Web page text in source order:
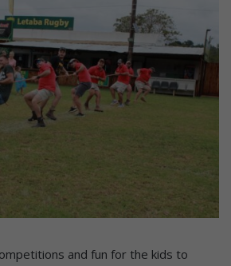
and fun for the kids to